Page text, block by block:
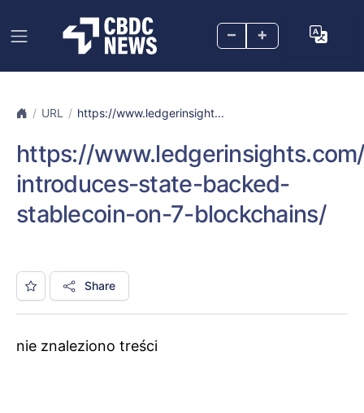
– +
URL https://www.ledgerinsight...
https://
introduces-state-backed-
stablecoin-on-7-blockchains/
Share
nie znaleziono treści